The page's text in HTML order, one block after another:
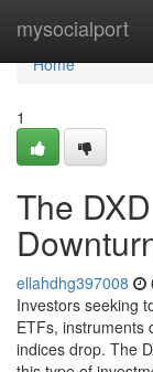
mysocialport
Home
Home
1
The
ellahdhg397008
Investors seeking
ETFs, instruments
indices drop. The